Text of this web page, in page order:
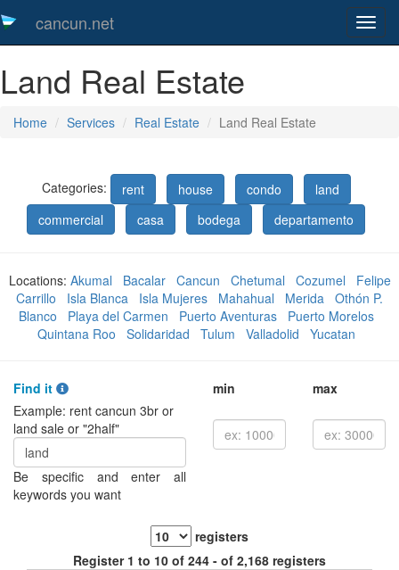
cancun.net
Land Real Estate
Home Services Real Estate Land Real Estate
Categories: rent house condo
land
commercial
casa bodega departamento
Locations: Akumal Bacalar Cancun Chetumal Cozumel
Felipe
Carrillo
Isla Blanca Isla Mujeres Mahahual Merida Othón P.
Blanco
Playa del Carmen Puerto Aventuras
Puerto Morelos
Quintana Roo
Solidaridad Tulum Valladolid Yucatan
Find it
Example: rent cancun 3br or
land sale or "2half"
Be specific and enter all
keywords you want
min max
registers
Register 1 to 10 of 244 - of 2,168 registers